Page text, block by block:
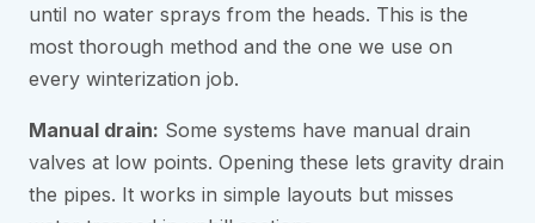
until no water sprays from the heads. This is the
most thorough method and the one we use on
every winterization job.
Manual drain: Some systems have manual drain
valves at low points. Opening these lets gravity drain
the pipes. It works in simple layouts but misses